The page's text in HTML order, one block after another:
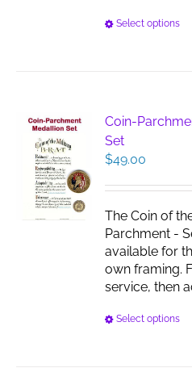
Select options
Coin-
Set
$49.00
The Coin of
Parchment -
available for
own framing.
service, then
Select options